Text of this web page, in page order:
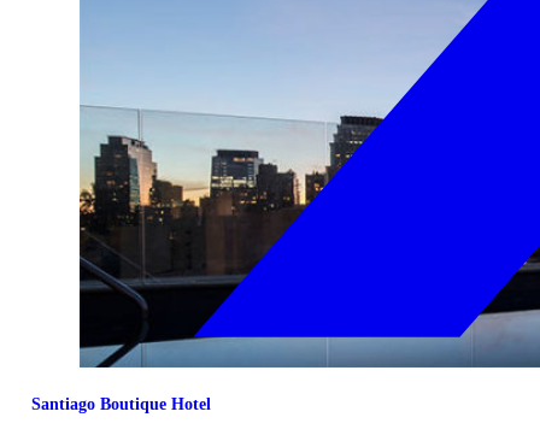
Santiago Boutique Hotel